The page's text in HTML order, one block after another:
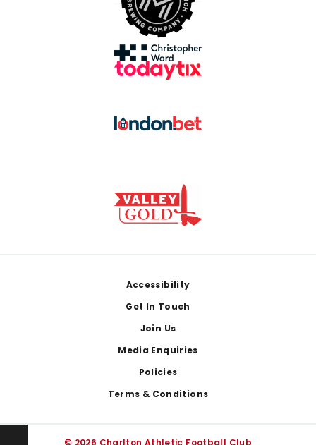
Accessibility
Get In Touch
Join Us
Media Enquiries
Policies
Terms & Conditions
© 2026 Charlton Athletic Football Club